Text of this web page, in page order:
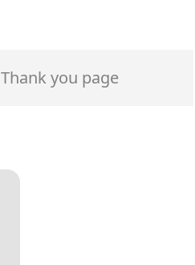
Thank you page